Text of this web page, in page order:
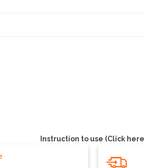
Instruction to use (Click